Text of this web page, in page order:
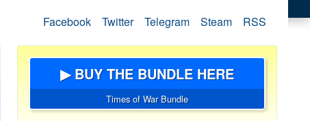
Facebook Twitter Telegram Steam RSS
▶ BUY THE BUNDLE HERE
Times of War Bundle